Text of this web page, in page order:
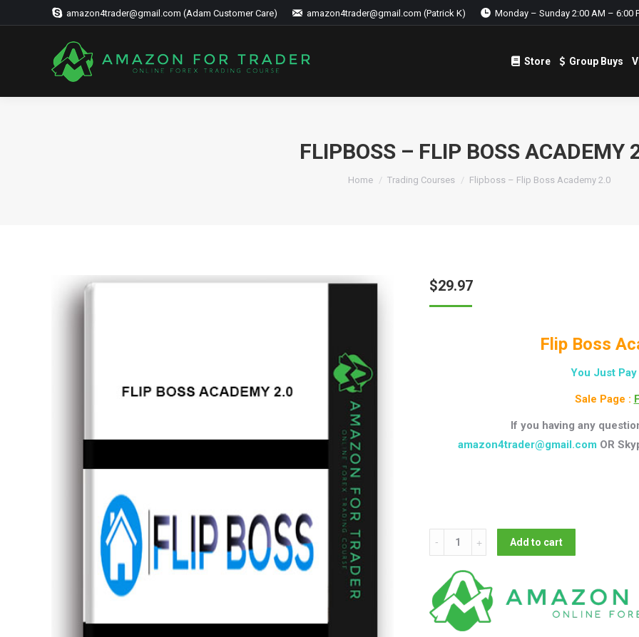
amazon4trader@gmail.com (Adam Customer Care) amazon4trader@gmail.com (Patrick K) Monday – Sunday 2:00 AM – 6:00
Store Group Buys
FLIPBOSS – FLIP BOSS ACADEMY
Home Trading Courses Flipboss – Flip Boss Academy 2.0
$29.97
Flip Boss
You Just Pay
Sale Page :
If you having any
amazon4trader@gmail.com OR
Flipboss
-
Boss
Academy
Add to cart
Store